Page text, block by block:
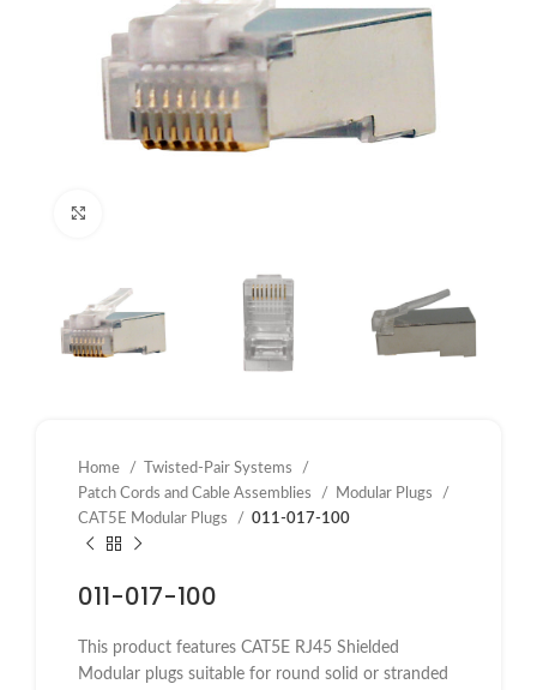
Home
Twisted-Pair Systems
Patch Cords and Cable Assemblies
Modular Plugs
CAT5E Modular Plugs
011-017-100
011-017-100
This product features CAT5E RJ45 Shielded
Modular plugs suitable for round solid or stranded